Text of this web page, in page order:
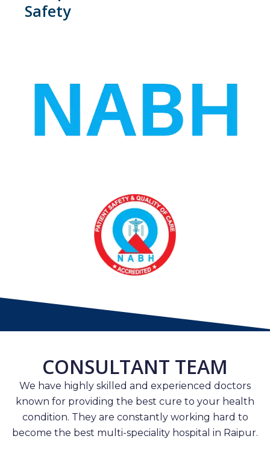
Safety
CONSULTANT TEAM
We have highly skilled and experienced doctors
known for providing the best cure to your health
condition. They are constantly working hard to
become the best multi-speciality hospital in Raipur.